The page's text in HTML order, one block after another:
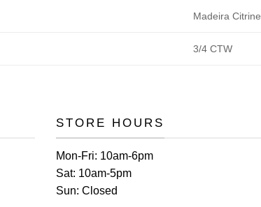
Madeira Citrine
3/4 CTW
STORE HOURS
Mon-Fri: 10am-6pm
Sat: 10am-5pm
Sun: Closed